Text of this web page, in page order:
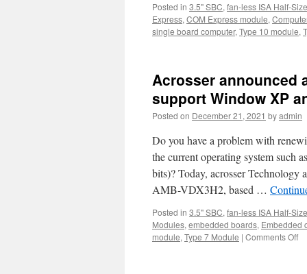
Posted in 3.5" SBC, fan-less ISA Half-Size
Express, COM Express module,
single board computer, Type 10 module,
Acrosser announced
support Window XP
Posted on December 21, 2021 byadmin
Do you have a problem with
the current operating system such
bits)? Today, acrosser
AMB-VDX3H2, based …
Posted in 3.5" SBC, fan-less ISA Half-Size
Modules, embedded boards, Embedded
module, Type 7 Module | Comments Off